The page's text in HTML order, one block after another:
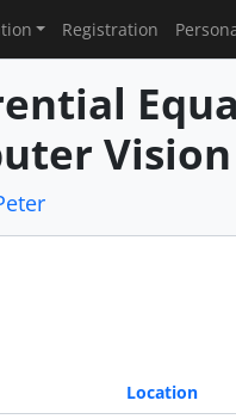
Registration
Vision
Location